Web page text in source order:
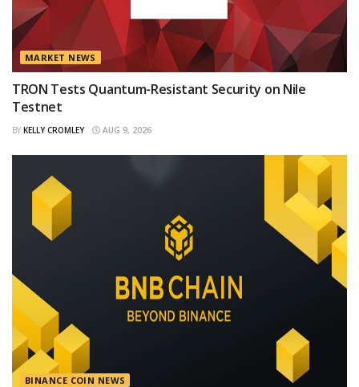
MARKET NEWS
TRON Tests Quantum-Resistant Security on Nile
Testnet
BY KELLY CROMLEY AUG 9, 2026
BINANCE COIN NEWS